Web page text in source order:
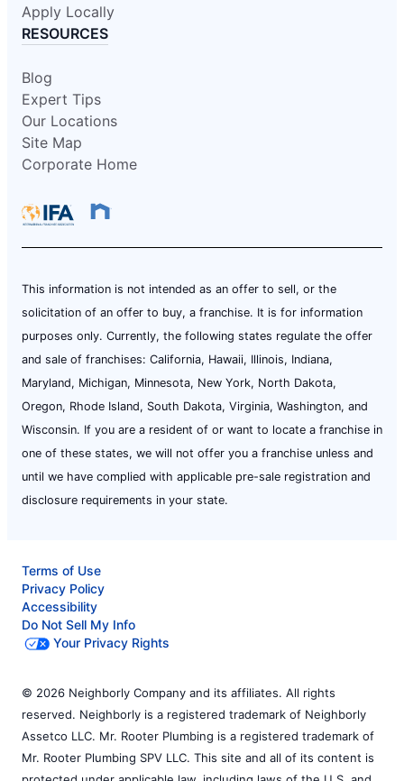
Apply Locally
RESOURCES
Blog
Expert Tips
Our Locations
Site Map
Corporate Home
This information is not intended as an offer to sell, or the
solicitation of an offer to buy, a franchise. It is for information
purposes only. Currently, the following states regulate the offer
and sale of franchises: California, Hawaii, Illinois, Indiana,
Maryland, Michigan, Minnesota, New York, North Dakota,
Oregon, Rhode Island, South Dakota, Virginia, Washington, and
Wisconsin. If you are a resident of or want to locate a franchise in
one of these states, we will not offer you a franchise unless and
until we have complied with applicable pre-sale registration and
disclosure requirements in your state.
Terms of Use
Privacy Policy
Accessibility
Do Not Sell My Info
Your Privacy Rights
© 2026 Neighborly Company and its affiliates. All rights
reserved. Neighborly is a registered trademark of Neighborly
Assetco LLC. Mr. Rooter Plumbing is a registered trademark of
Mr. Rooter Plumbing SPV LLC. This site and all of its content is